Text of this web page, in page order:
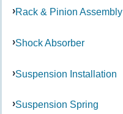
Rack & Pinion Assembly
Shock Absorber
Suspension Installation
Suspension Spring